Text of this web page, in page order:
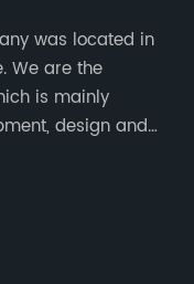
was located in
We are the
is mainly
design and
outdoor